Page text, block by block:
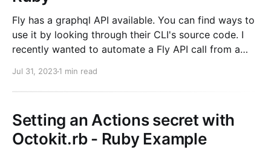
Fly has a graphql API available. You can find ways to
use it by looking through their CLI's source code. I
recently wanted to automate a Fly API call from a
wanted to install the fly CLI.
Jul 31, 20231 min read
Setting an Actions secret with
Octokit.rb - Ruby Example